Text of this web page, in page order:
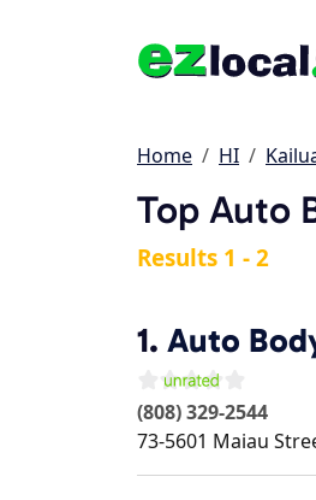
Home HI
Top Auto
Results 1 - 2
1. Auto
(808) 329-2544
73-5601 Maiau